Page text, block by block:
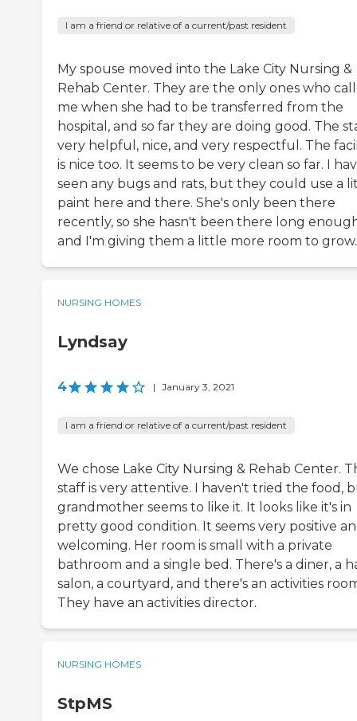
I am a friend or relative of a current/past resident
My spouse moved into the Lake City Nursing &
Rehab Center. They are the only ones who
me when she had to be transferred from the
hospital, and so far they are doing good. The
very helpful, nice, and very respectful. The
is nice too. It seems to be very clean so far. I
seen any bugs and rats, but they could use a
paint here and there. She's only been there
recently, so she hasn't been there long
and I'm giving them a little more room to grow.
NURSING HOMES
Lyndsay
4 | January 3, 2021
I am a friend or relative of a current/past resident
We chose Lake City Nursing & Rehab Center.
staff is very attentive. I haven't tried the food,
grandmother seems to like it. It looks like it's in
pretty good condition. It seems very positive
welcoming. Her room is small with a private
bathroom and a single bed. There's a diner, a
salon, a courtyard, and there's an activities
They have an activities director.
NURSING HOMES
StpMS